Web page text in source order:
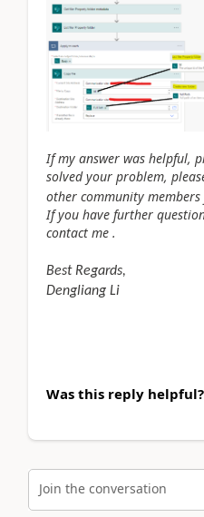
If my answer was helpful,
solved your problem,
other community members
If you have further
contact me .
Best Regards,
Dengliang Li
Was this reply helpful?
Join the conversation